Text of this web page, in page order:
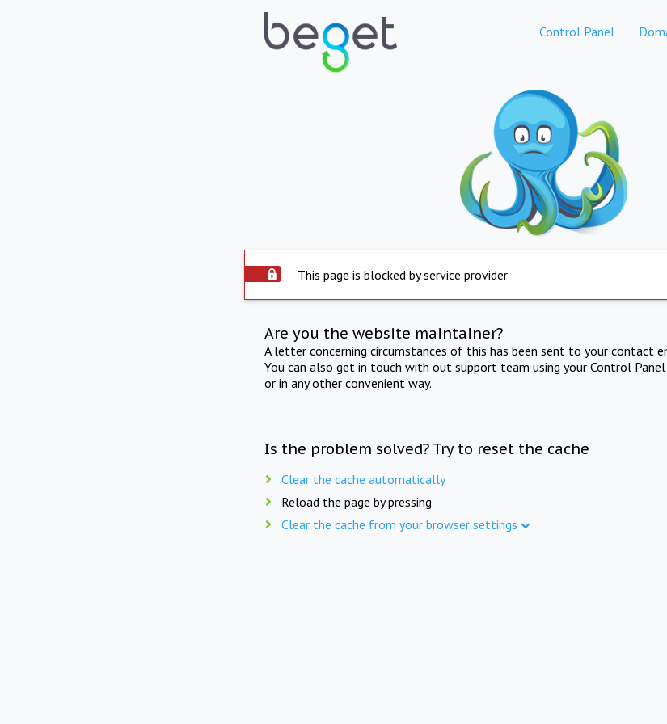
Control Panel
This page is blocked by service provider
Are you the website maintainer?
A letter concerning circumstances of this has been sent to your contact
You can also get in touch with out support team using your Control
or in any other convenient way.
Is the problem solved? Try to reset the cache
Clear the cache automatically
Reload the page by pressing
Clear the cache from your browser settings